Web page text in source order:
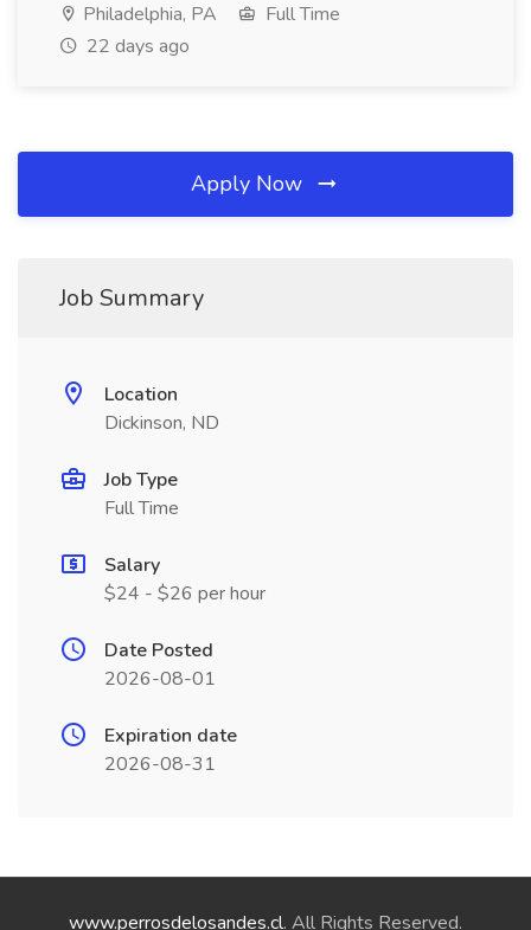
Philadelphia, PA
Full Time
22 days ago
Apply Now
Job Summary
Location
Dickinson, ND
Job Type
Full Time
Salary
$24 - $26 per hour
Date Posted
2026-08-01
Expiration date
2026-08-31
www.perrosdelosandes.cl. All Rights Reserved.